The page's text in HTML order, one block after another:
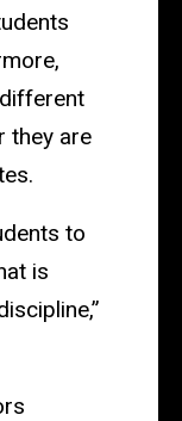
they are
to
is